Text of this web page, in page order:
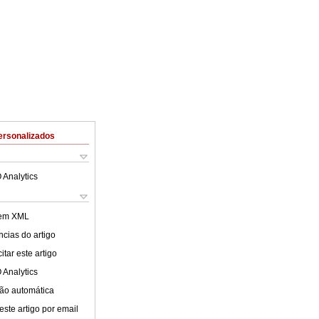
Analytics
XML
do artigo
este artigo
Analytics
automática
artigo por email